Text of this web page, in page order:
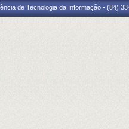
de Tecnologia da Informação - (84)